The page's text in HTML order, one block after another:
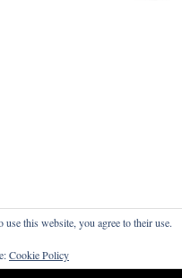
this website, you agree to their use.
Cookie Policy